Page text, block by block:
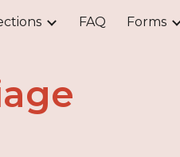
Skip to navigation
FAQ Forms